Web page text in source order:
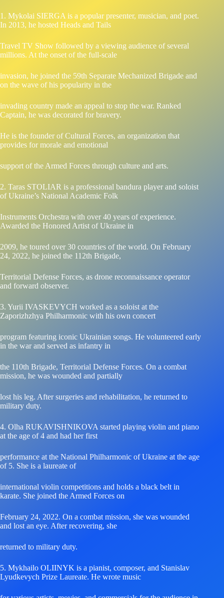
1. Mykolai SIERGA is a popular presenter, musician, and poet.
In 2013, he hosted Heads and Tails
Travel TV Show followed by a viewing audience of several
millions. At the onset of the full-scale
invasion, he joined the 59th Separate Mechanized Brigade and
on the wave of his popularity in the
invading country made an appeal to stop the war. Ranked
Captain, he was decorated for bravery.
He is the founder of Cultural Forces, an organization that
provides for morale and emotional
support of the Armed Forces through culture and arts.
2. Taras STOLIAR is a professional bandura player and soloist
of Ukraine’s National Academic Folk
Instruments Orchestra with over 40 years of experience.
Awarded the Honored Artist of Ukraine in
2009, he toured over 30 countries of the world. On February
24, 2022, he joined the 112th Brigade,
Territorial Defense Forces, as drone reconnaissance operator
and forward observer.
3. Yurii IVASKEVYCH worked as a soloist at the
Zaporizhzhya Philharmonic with his own concert
program featuring iconic Ukrainian songs. He volunteered early
in the war and served as infantry in
the 110th Brigade, Territorial Defense Forces. On a combat
mission, he was wounded and partially
lost his leg. After surgeries and rehabilitation, he returned to
military duty.
4. Olha RUKAVISHNIKOVA started playing violin and piano
at the age of 4 and had her first
performance at the National Philharmonic of Ukraine at the age
of 5. She is a laureate of
international violin competitions and holds a black belt in
karate. She joined the Armed Forces on
February 24, 2022. On a combat mission, she was wounded
and lost an eye. After recovering, she
returned to military duty.
5. Mykhailo OLIINYK is a pianist, composer, and Stanislav
Lyudkevych Prize Laureate. He wrote music